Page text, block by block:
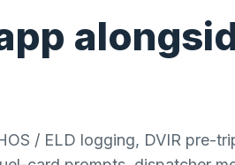
/ ELD logging, DVIR pre-